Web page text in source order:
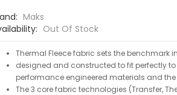
Maks
Out Of Stock
Thermal Fleece fabric sets the benchmark
designed and constructed to fit perfectly
performance engineered materials and
The 3 core fabric technologies (Transfer,